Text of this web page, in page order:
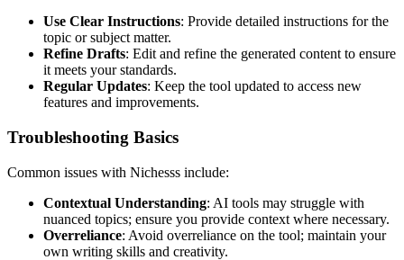
Use Clear Instructions: Provide detailed instructions for the
topic or subject matter.
Refine Drafts: Edit and refine the generated content to ensure
it meets your standards.
Regular Updates: Keep the tool updated to access new
features and improvements.
Troubleshooting Basics
Common issues with Nichesss include:
Contextual Understanding: AI tools may struggle with
nuanced topics; ensure you provide context where necessary.
Overreliance: Avoid overreliance on the tool; maintain your
own writing skills and creativity.